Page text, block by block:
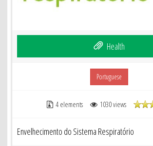
Health
Portuguese
4 elements 1030 views
Envelhecimento do Sistema Respiratório